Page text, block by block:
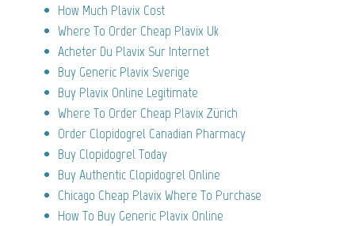
How Much Plavix Cost
Where To Order Cheap Plavix Uk
Acheter Du Plavix Sur Internet
Buy Generic Plavix Sverige
Buy Plavix Online Legitimate
Where To Order Cheap Plavix Zürich
Order Clopidogrel Canadian Pharmacy
Buy Clopidogrel Today
Buy Authentic Clopidogrel Online
Chicago Cheap Plavix Where To Purchase
How To Buy Generic Plavix Online